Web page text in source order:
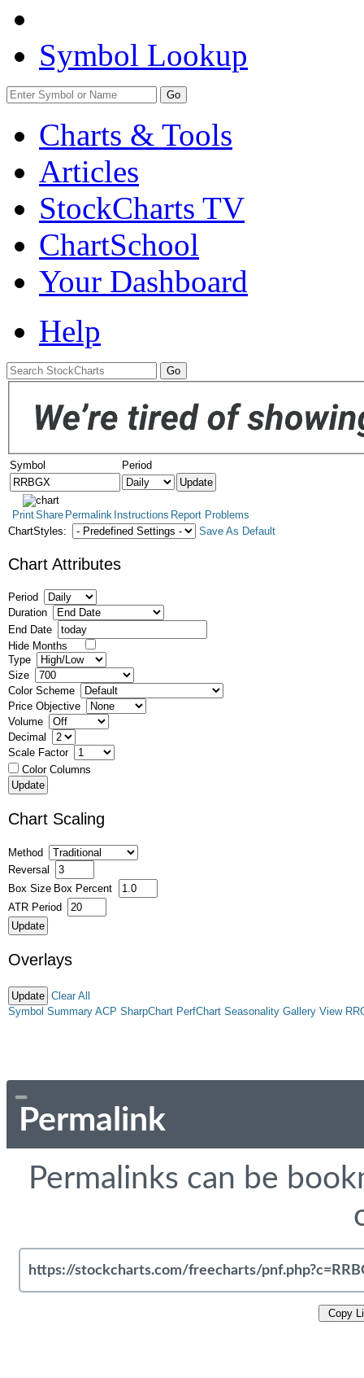
Symbol Lookup
Go
Charts & Tools
Articles
StockCharts TV
ChartSchool
Your Dashboard
Help
Symbol Period
PrintShare Permalink Instructions Report Problems
ChartStyles:
Save As Default
Chart Attributes
Period
Duration
End Date
Hide Months
Type
Size
Color Scheme
Price Objective
Volume
Decimal
Scale Factor
Color Columns
Chart Scaling
Method
Reversal
Box Size Box Percent
ATR Period
Overlays
Clear All
Symbol Summary ACP SharpChart PerfChart Seasonality Gallery View
Permalink
Permalinks can be
Copy